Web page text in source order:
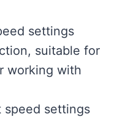
settings
suitable for
working with
speed settings